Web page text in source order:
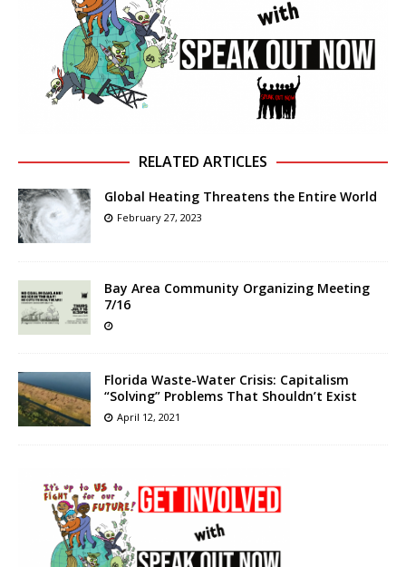
RELATED ARTICLES
Global Heating Threatens the Entire World
February 27, 2023
Bay Area Community Organizing Meeting
7/16
Florida Waste-Water Crisis: Capitalism
“Solving” Problems That Shouldn’t Exist
April 12, 2021